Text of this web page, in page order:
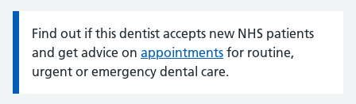
Information:
Find out if this dentist accepts new NHS patients
and get advice on appointments for routine,
urgent or emergency dental care.